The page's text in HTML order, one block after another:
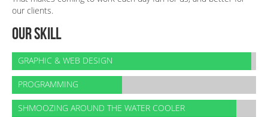
our clients.
Our skill
GRAPHIC & WEB DESIGN
PROGRAMMING
SHMOOZING AROUND THE WATER COOLER